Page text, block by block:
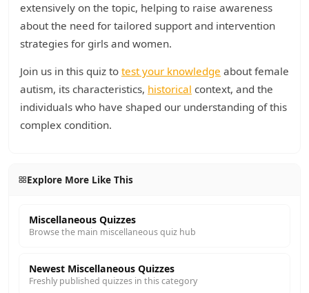
extensively on the topic, helping to raise awareness
about the need for tailored support and intervention
strategies for girls and women.
Join us in this quiz to test your knowledge about female
autism, its characteristics, historical context, and the
individuals who have shaped our understanding of this
complex condition.
Explore More Like This
Miscellaneous Quizzes
Browse the main miscellaneous quiz hub
Newest Miscellaneous Quizzes
Freshly published quizzes in this category